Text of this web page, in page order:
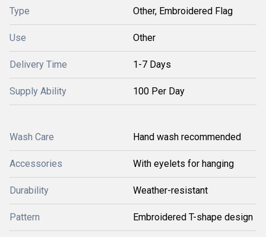
Type Other, Embroidered Flag
Use Other
Delivery Time 1-7 Days
Supply Ability 100 Per Day
Wash Care Hand wash recommended
Accessories With eyelets for hanging
Durability Weather-resistant
Pattern Embroidered T-shape design